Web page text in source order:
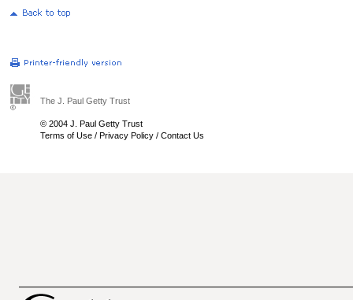
The J. Paul Getty Trust
© 2004 J. Paul Getty Trust
Terms of Use / Privacy Policy / Contact Us